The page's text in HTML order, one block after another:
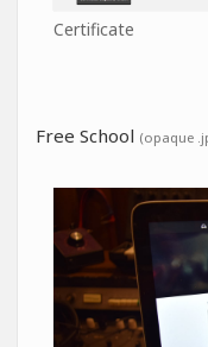
Certificate
Free School (opaque